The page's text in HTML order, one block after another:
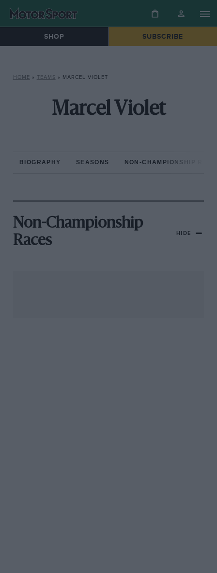
SHOP SUBSCRIBE
HOME » TEAMS » MARCEL VIOLET
Marcel Violet
BIOGRAPHY SEASONS NON-CHAMPIONSHIP
Non-Championship
Races
HIDE